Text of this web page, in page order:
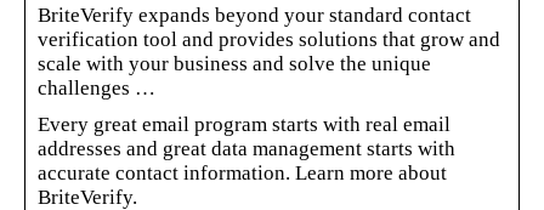
BriteVerify expands beyond your standard contact
verification tool and provides solutions that grow and
scale with your business and solve the unique
challenges …
Every great email program starts with real email
addresses and great data management starts with
accurate contact information. Learn more about
BriteVerify.